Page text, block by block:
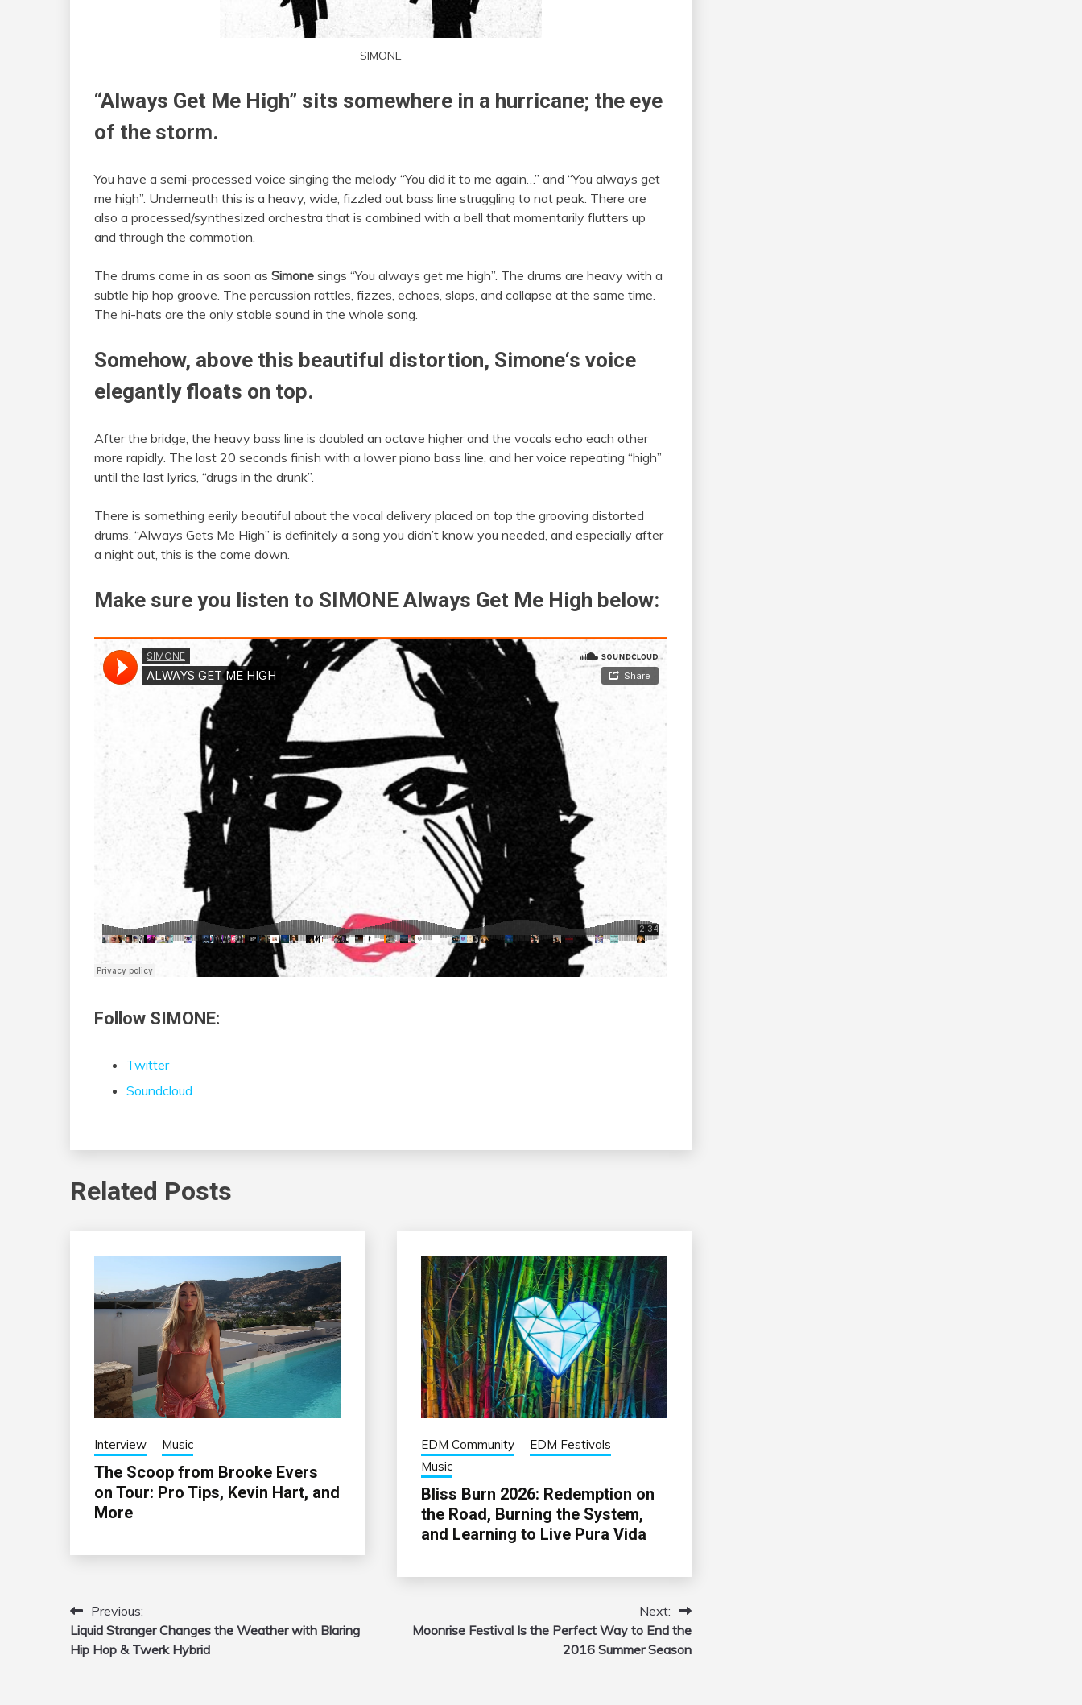
SIMONE
“Always Get Me High” sits somewhere in a hurricane; the eye
of the storm.
You have a semi-processed voice singing the melody “You did it to me again…” and “You always get
me high”. Underneath this is a heavy, wide, fizzled out bass line struggling to not peak. There are
also a processed/synthesized orchestra that is combined with a bell that momentarily flutters up
and through the commotion.
The drums come in as soon as Simone sings “You always get me high”. The drums are heavy with a
subtle hip hop groove. The percussion rattles, fizzes, echoes, slaps, and collapse at the same time.
The hi-hats are the only stable sound in the whole song.
Somehow, above this beautiful distortion, Simone‘s voice
elegantly floats on top.
After the bridge, the heavy bass line is doubled an octave higher and the vocals echo each other
more rapidly. The last 20 seconds finish with a lower piano bass line, and her voice repeating “high”
until the last lyrics, “drugs in the drunk”.
There is something eerily beautiful about the vocal delivery placed on top the grooving distorted
drums. “Always Gets Me High” is definitely a song you didn’t know you needed, and especially after
a night out, this is the come down.
Make sure you listen to SIMONE Always Get Me High below:
Follow SIMONE:
Twitter
Soundcloud
Related Posts
Interview Music
The Scoop from Brooke Evers
on Tour: Pro Tips, Kevin Hart, and
More
EDM Community
EDM Festivals
Music
Bliss Burn 2026: Redemption on
the Road, Burning the System,
and Learning to Live Pura Vida
Post
navigation
Previous:
Liquid Stranger Changes the Weather with Blaring
Hip Hop & Twerk Hybrid
Next:
Moonrise Festival Is the Perfect Way to End the
2016 Summer Season